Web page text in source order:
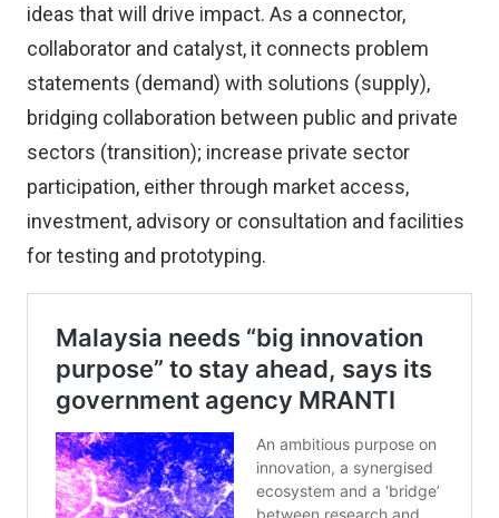
ideas that will drive impact. As a connector,
collaborator and catalyst, it connects problem
statements (demand) with solutions (supply),
bridging collaboration between public and private
sectors (transition); increase private sector
participation, either through market access,
investment, advisory or consultation and facilities
for testing and prototyping.